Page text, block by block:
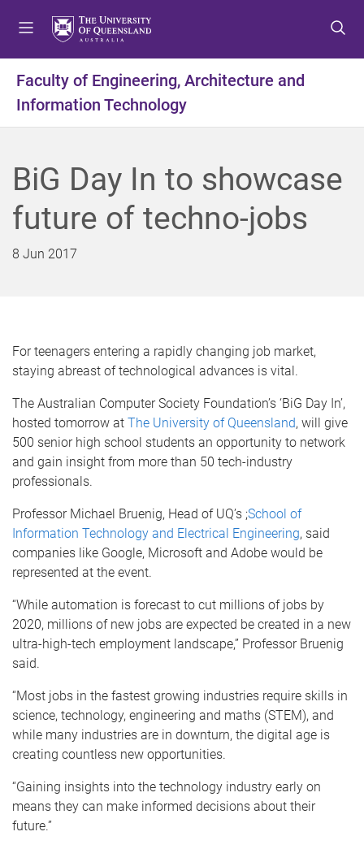
t
o
m
u
t
o
c
t
n
t
o
f
t
r
Faculty of Engineering, Architecture and
Information Technology
BiG Day In to showcase
future of techno-jobs
8 Jun 2017
For teenagers entering a rapidly changing job market,
staying abreast of technological advances is vital.
The Australian Computer Society Foundation’s ‘BiG Day In’,
hosted tomorrow at The University of Queensland, will give
500 senior high school students an opportunity to network
and gain insight from more than 50 tech-industry
professionals.
Professor Michael Bruenig, Head of UQ’s ;School of
Information Technology and Electrical Engineering, said
companies like Google, Microsoft and Adobe would be
represented at the event.
“While automation is forecast to cut millions of jobs by
2020, millions of new jobs are expected be created in a new
ultra-high-tech employment landscape,” Professor Bruenig
said.
“Most jobs in the fastest growing industries require skills in
science, technology, engineering and maths (STEM), and
while many industries are in downturn, the digital age is
creating countless new opportunities.
“Gaining insights into the technology industry early on
means they can make informed decisions about their
future.”